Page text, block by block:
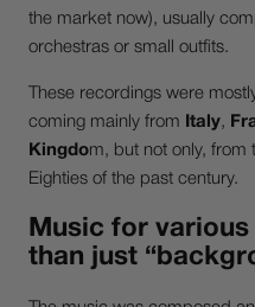
the market now), usually
orchestras or small outfits.
These recordings were
coming mainly from
Italy,
Kingdom, but not only, from
Eighties of the past century.
Music for
than just